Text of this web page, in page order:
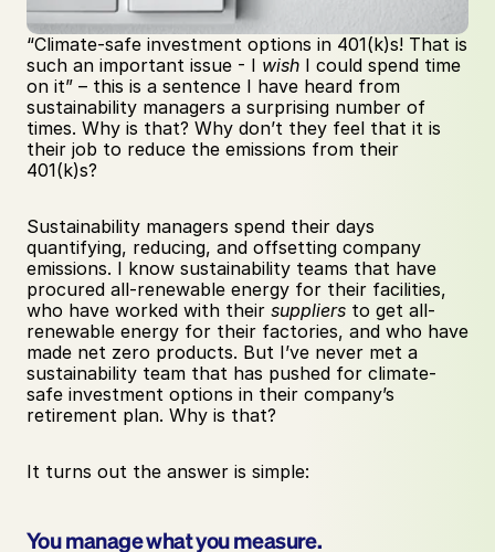
“Climate-safe investment options in 401(k)s! That is
such an important issue - I wish I could spend time
on it” – this is a sentence I have heard from
sustainability managers a surprising number of
times. Why is that? Why don’t they feel that it is
their job to reduce the emissions from their
401(k)s?
Sustainability managers spend their days
quantifying, reducing, and offsetting company
emissions. I know sustainability teams that have
procured all-renewable energy for their facilities,
who have worked with their suppliers to get all-
renewable energy for their factories, and who have
made net zero products. But I’ve never met a
sustainability team that has pushed for climate-
safe investment options in their company’s
retirement plan. Why is that?
It turns out the answer is simple:
You manage what you measure.